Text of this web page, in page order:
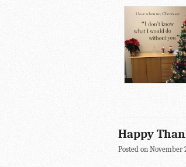
Happy
Posted on